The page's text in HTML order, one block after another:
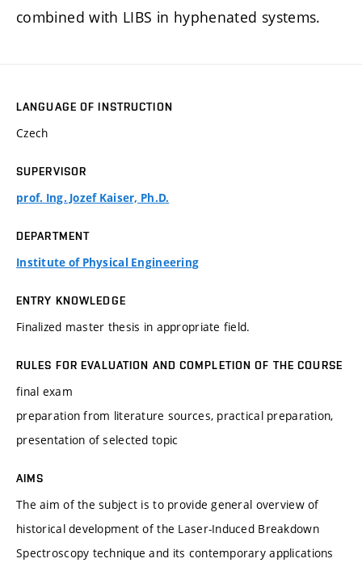
combined with LIBS in hyphenated systems.
LANGUAGE OF INSTRUCTION
Czech
SUPERVISOR
prof. Ing. Jozef Kaiser, Ph.D.
DEPARTMENT
Institute of Physical Engineering
ENTRY KNOWLEDGE
Finalized master thesis in appropriate field.
RULES FOR EVALUATION AND COMPLETION OF THE COURSE
final exam
preparation from literature sources, practical preparation,
presentation of selected topic
AIMS
The aim of the subject is to provide general overview of
historical development of the Laser-Induced Breakdown
Spectroscopy technique and its contemporary applications